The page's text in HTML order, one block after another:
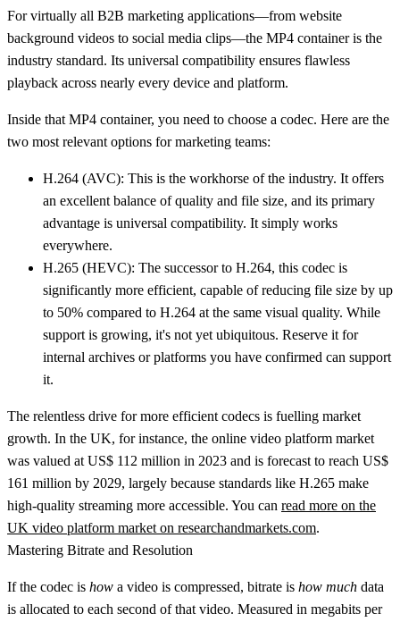
For virtually all B2B marketing applications—from website
background videos to social media clips—the MP4 containeris the
industry standard. Its universal compatibility ensures flawless
playback across nearly every device and platform.
Inside that MP4 container, you need to choose a codec. Here are the
two most relevant options for marketing teams:
H.264 (AVC): This is the workhorse of the industry. It offers
an excellent balance of quality and file size, and its primary
advantage is universal compatibility. It simply works
everywhere.
H.265 (HEVC): The successor to H.264, this codec is
significantly more efficient, capable of reducing file size by up
to 50% compared to H.264 at the same visual quality. While
support is growing, it's not yet ubiquitous. Reserve it for
internal archives or platforms you have confirmed can support
it.
The relentless drive for more efficient codecs is fuelling market
growth. In the UK, for instance, the online video platform market
was valued at US$ 112 million in 2023 and is forecast to reach US$
161 million by 2029, largely because standards like H.265 make
high-quality streaming more accessible. You can read more on the
UK video platform market on researchandmarkets.com.
Mastering Bitrate and Resolution
If the codec is how a video is compressed, bitrate is how much data
is allocated to each second of that video. Measured in megabits per